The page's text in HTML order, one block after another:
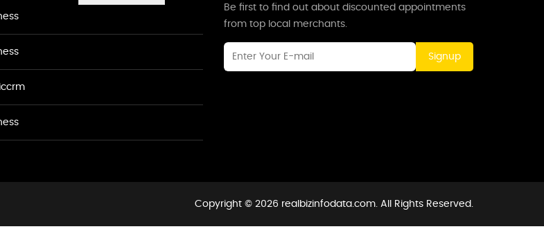
Be first to find out about discounted appointments
from top local merchants.
Signup
Copyright © 2026 realbizinfodata.com. All Rights Reserved.